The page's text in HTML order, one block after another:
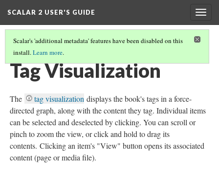
SCALAR 2 USER'S GUIDE
Scalar's 'additional metadata' features have been disabled on this
install.Learn more.
GLOBAL VISUALIZATIONS
Tag Visualization
The tag visualization displays the book's tags in a force-
directed graph, along with the content they tag. Individual items
can be selected and deselected by clicking. You can scroll or
pinch to zoom the view, or click and hold to drag its
contents. Clicking an item's "View" button opens its associated
content (page or media file).